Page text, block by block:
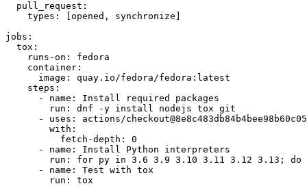
pull_request :
types : [opened , synchronize ]
jobs :
tox :
runs-on :
fedora
container :
image :
quay.io/fedora/fedora:latest
steps :
-
name :
Install required packages
run :
dnf -y install nodejs tox git
-
uses :
actions/
with :
fetch-depth :
0
-
name :
Install Python interpreters
run :
for py in 3.6 3.9 3.10 3.11 3.12 3.13; do
-
name :
Test with tox
run : tox